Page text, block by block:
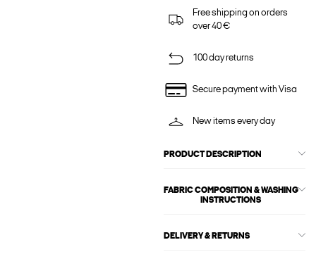
Free shipping on orders
over 40 €
100 day returns
Secure payment with Visa
New items every day
PRODUCT DESCRIPTION
FABRIC COMPOSITION & WASHING
INSTRUCTIONS
DELIVERY & RETURNS